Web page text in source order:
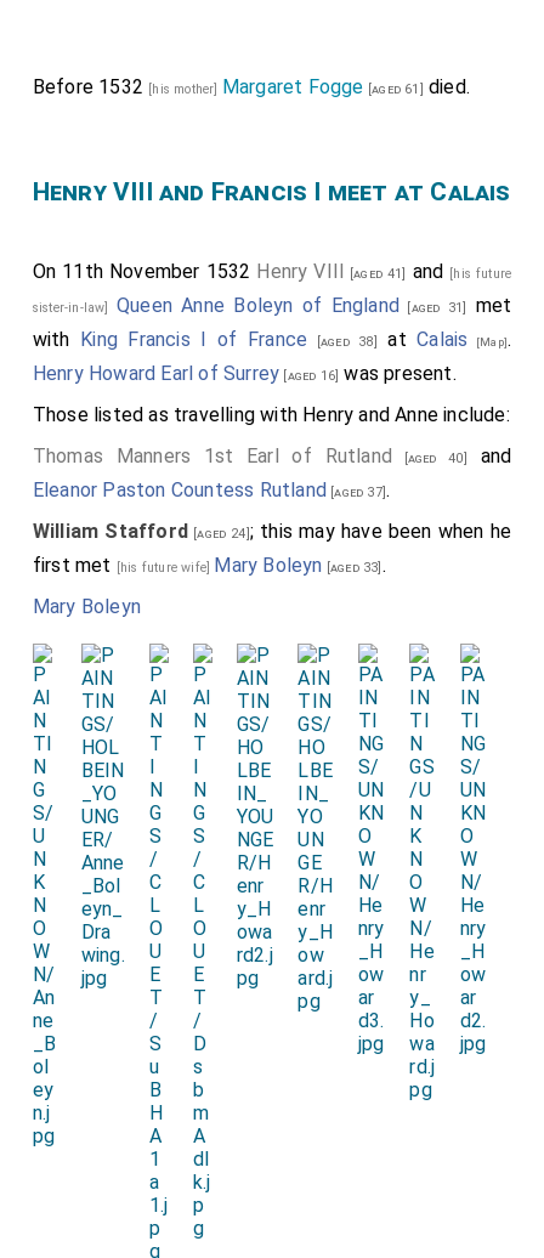
The evidence for Mary being Henry's mistress:
1. someone who was previously contracted to marry
Percy [aged 18]orJames Butler, and
2. "or of the first degree of affinity, from any lawful or
unlawful union" which can only be a reference to a
sister of[his future sister-in-law]Queen Anne Boleyn of
England[aged 19]i.e.Mary Boleyn .
Letters and Papers Foreign and Domestic. 20 Oct
1537. George Throckmorton letter relating to events
around 1531 where Henry responds to an accusation
that he had relationships with both Anne Boleyn's
Defense of the Unity of the Church Book III
, 1536,
letter from Cardinal Reginald Pole to King Henry VIII
accusing him of double standards by attempting to
annul his marriage with Queen Katherine on the basis
of her having previously been married, albeit
unconsummated, to Henry's brother Arthur, as a means
to allow Henry to marry Anne Boleyn, with whose
sister Henry had had a carnal relationship.
1536 Letter from Ambassador Chapuys to the
Emperorin which Chapuys writes "Others tell me that
the said Archbishop had pronounced the marriage of
the King and Concubine [Anne] invalid on account of
the King having had connection with her sister [Mary]."
Note 1. The date given by an entry in the
for 1520
. The date appears to have been inserted so may
not appear in the original text?
Before 1532 [his mother] Margaret Fogge [aged 61] died.
Henry VIII and Francis I meet at Calais
On 11th November 1532 Henry VIII [aged 41] and [his future
sister-in-law] Queen Anne Boleyn of England [aged 31]
met
with King Francis I of France [aged 38] atCalais [Map].
Henry Howard Earl of Surrey [aged 16] was present.
Those listed as travelling with Henry and Anne include:
Thomas Manners 1st Earl of Rutland [aged 40]
and
Eleanor Paston Countess Rutland [aged 37] .
William Stafford [aged 24]; this may have been when he
first met
[his future wife] Mary Boleyn [aged 33] .
Mary Boleyn